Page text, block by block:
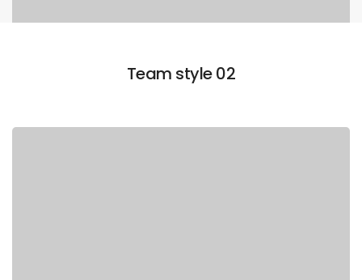
Team style 02